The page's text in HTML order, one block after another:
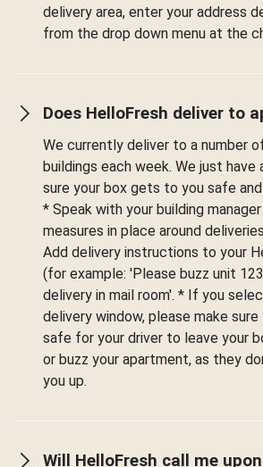
delivery area, enter your address
from the drop down menu at the
Does HelloFresh deliver to
We currently deliver to a number
buildings each week. We just
sure your box gets to you safe and
* Speak with your building
measures in place around
Add delivery instructions to your
(for example: 'Please buzz unit
delivery in mail room'. * If you
delivery window, please make
safe for your driver to leave your
or buzz your apartment, as they
you up.
Will HelloFresh call me